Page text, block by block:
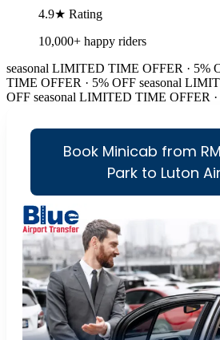
4.9★ Rating
10,000+ happy riders
seasonal LIMITED TIME OFFER · 5%
TIME OFFER · 5% OFF seasonal
OFF seasonal LIMITED TIME OFFER ·
Book Minicab from
Park to Luton